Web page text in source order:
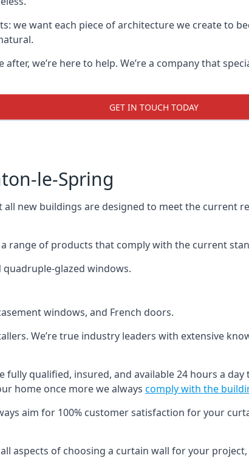
we want each piece of architecture we create to
we’re here to help. We’re a company that
GET IN TOUCH TODAY
le-Spring
new buildings are designed to meet the current
range of products that comply with the current
quadruple-glazed windows.
windows, and French doors.
We’re true industry leaders with extensive
qualified, insured, and available 24 hours a
home once more we always comply with the
aim for 100% customer satisfaction for your
aspects of choosing a curtain wall for your